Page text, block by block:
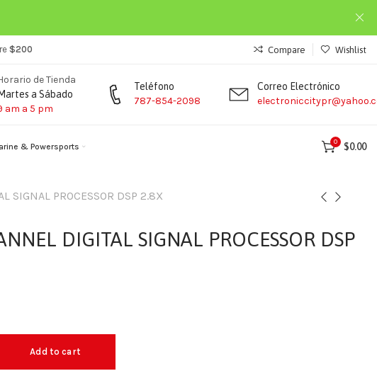
$200 Compare Wishlist
de Tienda
Martes a Sábado
am a 5 pm
Teléfono
787-854-2098
Correo Electrónico
& Powersports 0 $0.00
SIGNAL PROCESSOR DSP 2.8X
DIGITAL SIGNAL PROCESSOR DSP
Add to cart